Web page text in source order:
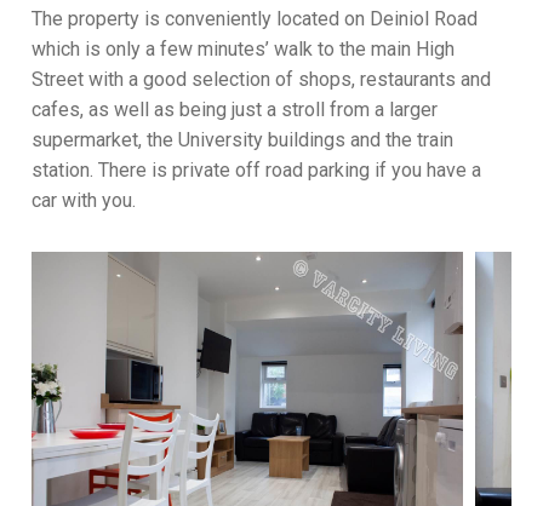
The property is conveniently located on Deiniol Road
which is only a few minutes’ walk to the main High
Street with a good selection of shops, restaurants and
cafes, as well as being just a stroll from a larger
supermarket, the University buildings and the train
station. There is private off road parking if you have a
car with you.